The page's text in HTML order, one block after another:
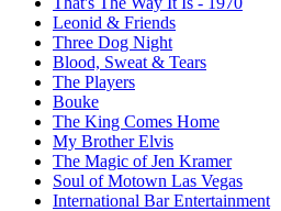
Leonid & Friends
Three Dog Night
Blood, Sweat & Tears
The Players
Bouke
The King Comes Home
My Brother Elvis
The Magic of Jen Kramer
Soul of Motown Las Vegas
International Bar Entertainment